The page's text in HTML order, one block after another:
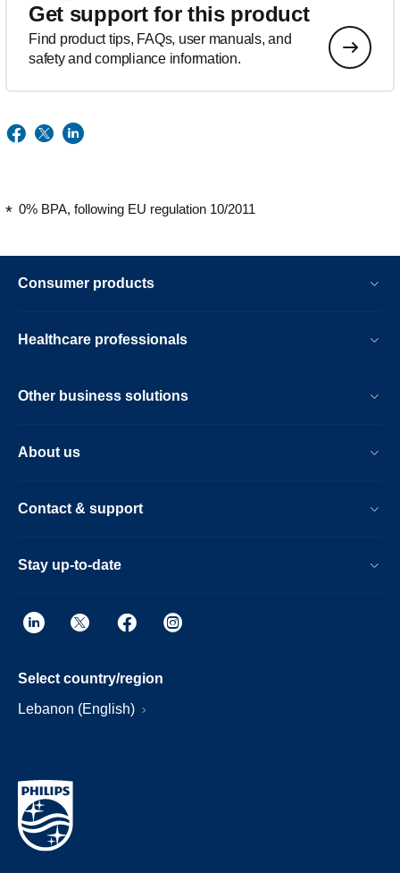
Get support for this product
Find product tips, FAQs, user manuals, and
safety and compliance information.
0% BPA, following EU regulation 10/2011
Consumer products
Healthcare professionals
Other business solutions
About us
Contact & support
Stay up-to-date
Select country/region
Lebanon (English)